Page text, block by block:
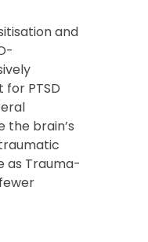
and
PTSD
brain’s
as Trauma-